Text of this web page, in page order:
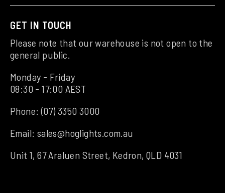
GET IN TOUCH
Please note that our warehouse is not open to the
general public.
Monday - Friday
08:30 - 17:00 AEST
Phone:(07) 3350 3000
Email: sales@hoglights.com.au
Unit 1, 67 Araluen Street, Kedron, QLD 4031